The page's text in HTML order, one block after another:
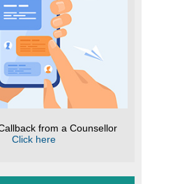
from a Counsellor
Click here